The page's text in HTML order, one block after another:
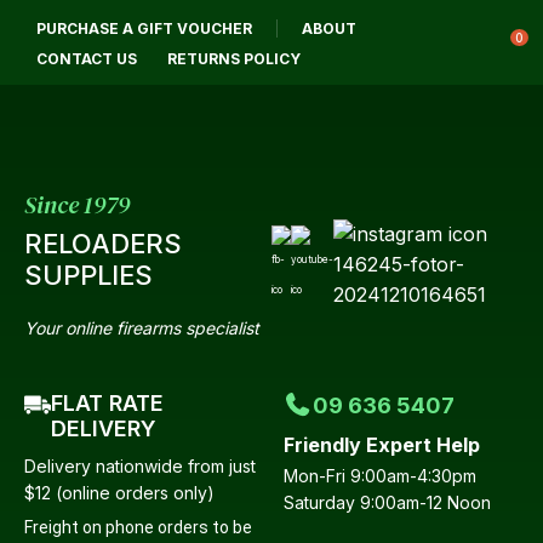
PURCHASE A GIFT VOUCHER
ABOUT
CONTACT US
RETURNS POLICY
0
Since 1979
RELOADERS
SUPPLIES
Your online firearms specialist
FLAT RATE
DELIVERY
Delivery nationwide from just
$12 (online orders only)
Freight on phone orders to be
09 636 5407
Friendly Expert Help
Mon-Fri 9:00am-4:30pm
Saturday 9:00am-12 Noon
Login / Register QUESTIONS?
Your
Email
Your
Question*
CLOSE